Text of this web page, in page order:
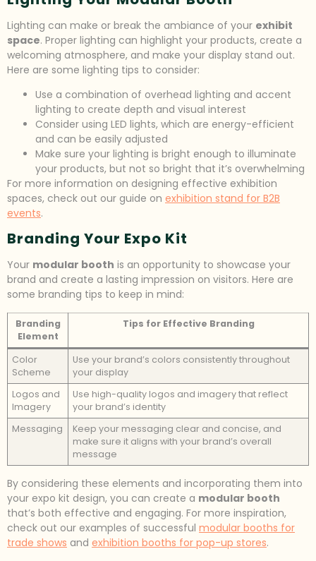
Lighting can make or break the ambiance of your exhibit
space. Proper lighting can highlight your products, create a
welcoming atmosphere, and make your display stand out.
Here are some lighting tips to consider:
Use a combination of overhead lighting and accent
lighting to create depth and visual interest
Consider using LED lights, which are energy-efficient
and can be easily adjusted
Make sure your lighting is bright enough to illuminate
your products, but not so bright that it’s overwhelming
For more information on designing effective exhibition
spaces, check out our guide on exhibition stand for B2B
events.
Branding Your Expo Kit
Your modular booth is an opportunity to showcase your
brand and create a lasting impression on visitors. Here are
some branding tips to keep in mind:
Branding
Element
Tips for Effective Branding
Color
Scheme
Use your brand’s colors consistently throughout
your display
Logos and
Imagery
Use high-quality logos and imagery that reflect
your brand’s identity
Messaging
Keep your messaging clear and concise, and
make sure it aligns with your brand’s overall
message
By considering these elements and incorporating them into
your expo kit design, you can create a modular booth
that’s both effective and engaging. For more inspiration,
check out our examples of successful modular booths for
trade shows and exhibition booths for pop-up stores.